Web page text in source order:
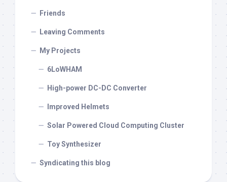
Friends
Leaving Comments
My Projects
6LoWHAM
High-power DC-DC Converter
Improved Helmets
Solar Powered Cloud Computing Cluster
Toy Synthesizer
Syndicating this blog